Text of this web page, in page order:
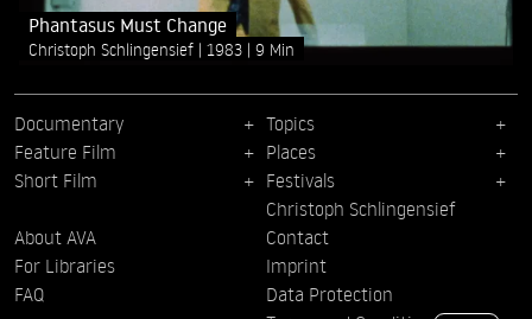
Phantasus Must Change
Christoph Schlingensief 1983 9 Min
Documentary
Feature Film
Short Film
Topics
Places
Festivals
Christoph Schlingensief
About AVA
For Libraries
FAQ
Contact
Imprint
Data Protection